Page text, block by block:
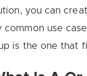
you can
common use
is the one that